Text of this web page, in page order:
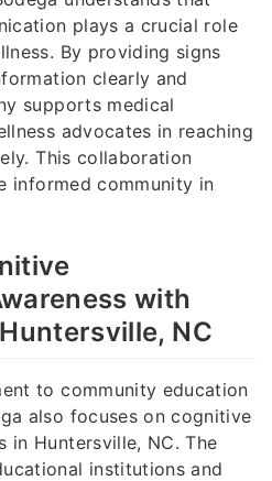
plays a crucial role
By providing signs
clearly and
supports medical
advocates in reaching
This collaboration
informed community in
with
NC
to community education
also focuses on cognitive
in Huntersville, NC. The
institutions and